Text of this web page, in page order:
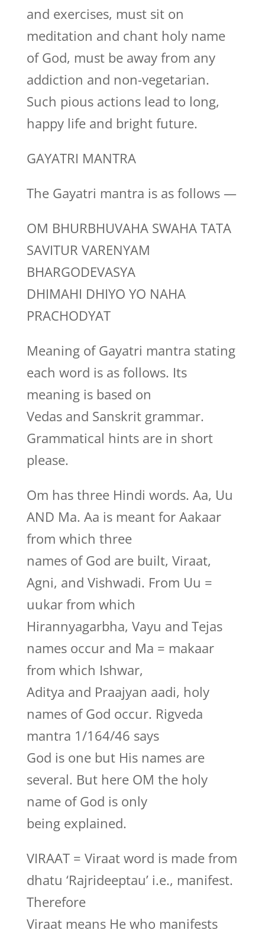
and exercises, must sit on
meditation and chant holy name
of God, must be away from any
addiction and non-vegetarian.
Such pious actions lead to long,
happy life and bright future.
GAYATRI MANTRA
The Gayatri mantra is as follows —
OM BHURBHUVAHA SWAHA TATA
SAVITUR VARENYAM
BHARGODEVASYA
DHIMAHI DHIYO YO NAHA
PRACHODYAT
Meaning of Gayatri mantra stating
each word is as follows. Its
meaning is based on
Vedas and Sanskrit grammar.
Grammatical hints are in short
please.
Om has three Hindi words. Aa, Uu
AND Ma. Aa is meant for Aakaar
from which three
names of God are built, Viraat,
Agni, and Vishwadi. From Uu =
uukar from which
Hirannyagarbha, Vayu and Tejas
names occur and Ma = makaar
from which Ishwar,
Aditya and Praajyan aadi, holy
names of God occur. Rigveda
mantra 1/164/46 says
God is one but His names are
several. But here OM the holy
name of God is only
being explained.
VIRAAT = Viraat word is made from
dhatu ‘Rajrideeptau’ i.e., manifest.
Therefore
Viraat means He who manifests